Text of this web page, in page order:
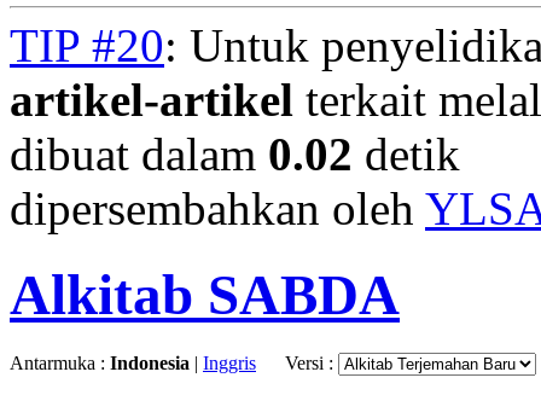
TIP #20: Untuk
artikel-artikel terkait
dibuat dalam 0.02 detik
dipersembahkan oleh
Alkitab SABDA
Antarmuka : Indonesia | Inggris Versi :